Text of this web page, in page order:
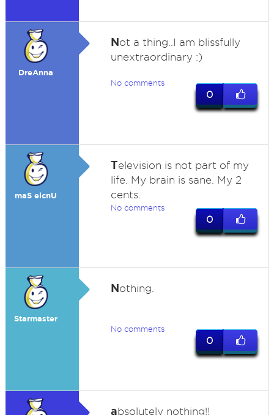
DreAnna
Not a thing..I am blissfully
unextraordinary :)
No comments
0
maS elcnU
Television is not part of my
life. My brain is sane. My 2
cents.
No comments
0
Starmaster
Nothing.
No comments
0
absolutely nothing!!